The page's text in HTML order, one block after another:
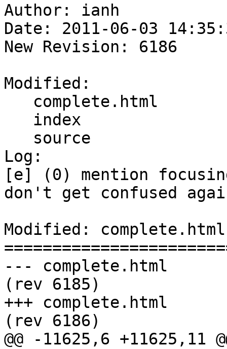
Author: ianh
Date: 2011-06-03
New Revision: 6186
Modified:
Log:
[e] (0) mention
don't get confused
Modified: complete.html
--- complete.html	2011-06-03 20:20:17 UTC
(rev 6185)
+++ complete.html	2011-06-03 21:35:39 UTC
(rev 6186)
@@ -11625,6 +11625,11